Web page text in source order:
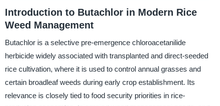
Introduction to Butachlor in Modern Rice
Weed Management
Butachlor is a selective pre-emergence chloroacetanilide
herbicide widely associated with transplanted and direct-seeded
rice cultivation, where it is used to control annual grasses and
certain broadleaf weeds during early crop establishment. Its
relevance is closely tied to food security priorities in rice-